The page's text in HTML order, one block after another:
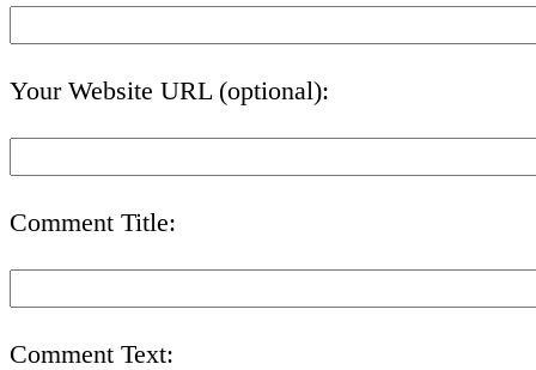
Your Website URL (optional):
Comment Title:
Comment Text: